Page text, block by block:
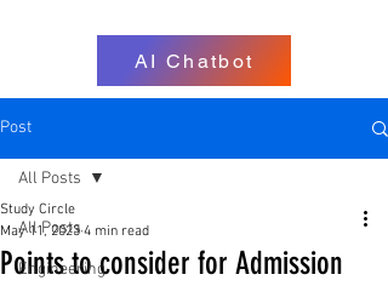
AI Chatbot
Post
All Posts
Engineering
All Posts
Points to consider for Admission
Study Circle
May 11, 2023 4 min read